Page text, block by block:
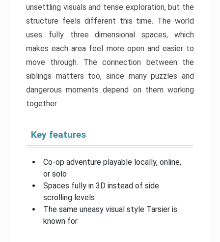
unsettling visuals and tense exploration, but the
structure feels different this time. The world
uses fully three dimensional spaces, which
makes each area feel more open and easier to
move through. The connection between the
siblings matters too, since many puzzles and
dangerous moments depend on them working
together.
Key features
Co-op adventure playable locally, online,
or solo
Spaces fully in 3D instead of side
scrolling levels
The same uneasy visual style Tarsier is
known for